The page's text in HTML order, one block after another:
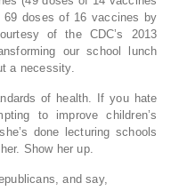
doses of 16 vaccines by
of the CDC’s 2013
our school lunch
a necessity.
of health. If you hate
to improve children’s
done lecturing schools
Show her up.
and say,